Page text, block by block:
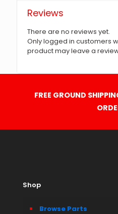
Reviews
There are no reviews yet.
Only logged in customers
product may leave a
FREE GROUND
Shop
Browse Parts